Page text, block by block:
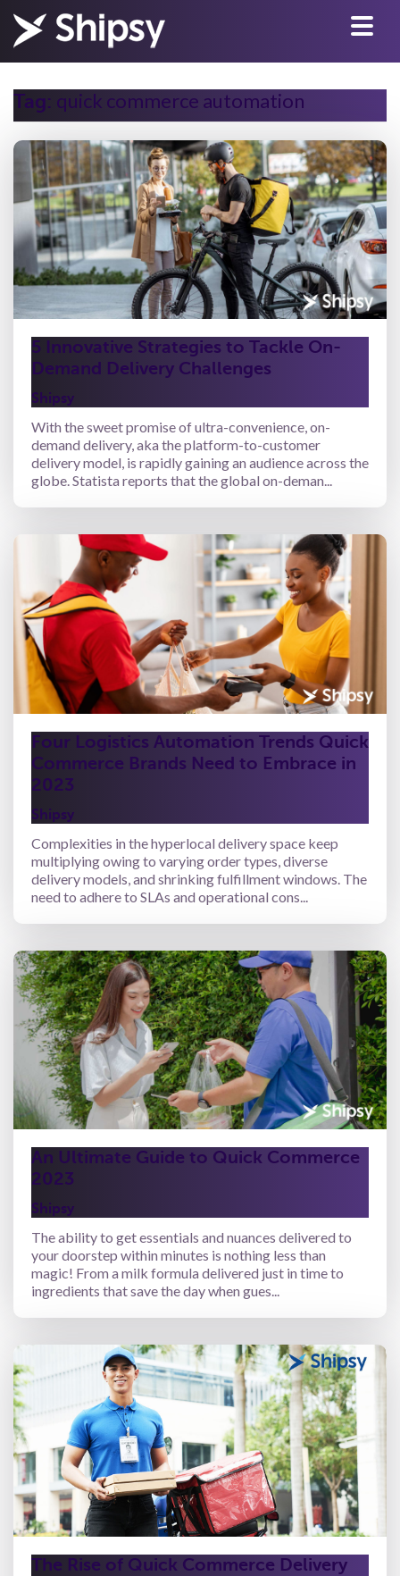
Tag: quick commerce automation
5 Innovative Strategies to Tackle On-
Demand Delivery Challenges
Shipsy
With the sweet promise of ultra-convenience, on-
demand delivery, aka the platform-to-customer
delivery model, is rapidly gaining an audience across the
globe. Statista reports that the global on-deman...
Four Logistics Automation Trends Quick
Commerce Brands Need to Embrace in
2023
Shipsy
Complexities in the hyperlocal delivery space keep
multiplying owing to varying order types, diverse
delivery models, and shrinking fulfillment windows. The
need to adhere to SLAs and operational cons...
An Ultimate Guide to Quick Commerce
2023
Shipsy
The ability to get essentials and nuances delivered to
your doorstep within minutes is nothing less than
magic! From a milk formula delivered just in time to
ingredients that save the day when gues...
The Rise of Quick Commerce Delivery